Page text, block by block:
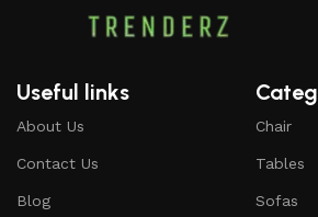
Useful links
About Us
Contact Us
Blog
Chair
Tables
Sofas